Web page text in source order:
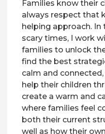
Families know their
always respect that
helping approach. In
scary times, I work
families to unlock
find the best
calm and
help their children
create a warm and
where families feel
both their current
well as how their